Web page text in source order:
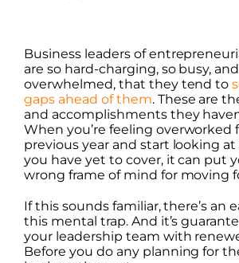
Business leaders of
are so hard-charging, so busy,
overwhelmed, that they tend to
gaps ahead of them. These are
and accomplishments they
When you’re feeling overworked
previous year and start looking
you have yet to cover, it can put
wrong frame of mind for moving
If this sounds familiar, there’s an
this mental trap. And it’s
your leadership team with
Before you do any planning for